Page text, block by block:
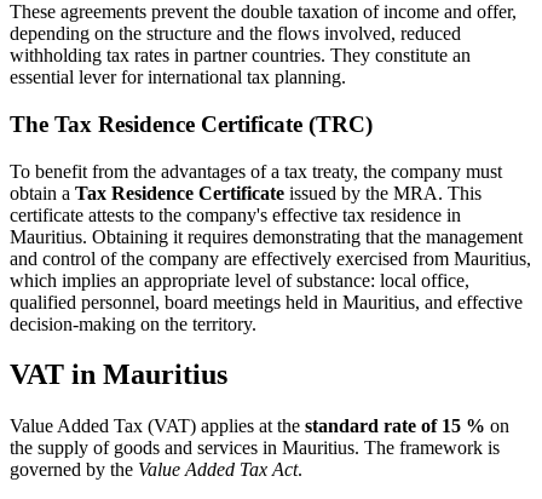
These agreements prevent the double taxation of income and offer,
depending on the structure and the flows involved, reduced
withholding tax rates in partner countries. They constitute an
essential lever for international tax planning.
The Tax Residence Certificate (TRC)
To benefit from the advantages of a tax treaty, the company must
obtain a Tax Residence Certificate issued by the MRA. This
certificate attests to the company's effective tax residence in
Mauritius. Obtaining it requires demonstrating that the management
and control of the company are effectively exercised from Mauritius,
which implies an appropriate level of substance: local office,
qualified personnel, board meetings held in Mauritius, and effective
decision-making on the territory.
VAT in Mauritius
Value Added Tax (VAT) applies at the standard rate of 15 % on
the supply of goods and services in Mauritius. The framework is
governed by the Value Added Tax Act.